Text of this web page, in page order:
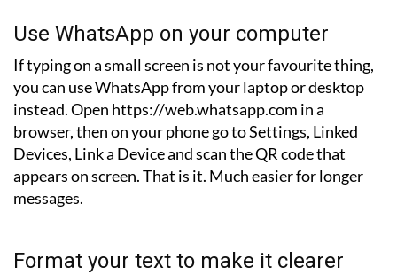
Use WhatsApp on your computer
If typing on a small screen is not your favourite thing,
you can use WhatsApp from your laptop or desktop
instead. Open https://web.whatsapp.com in a
browser, then on your phone go to Settings, Linked
Devices, Link a Device and scan the QR code that
appears on screen. That is it. Much easier for longer
messages.
Format your text to make it clearer